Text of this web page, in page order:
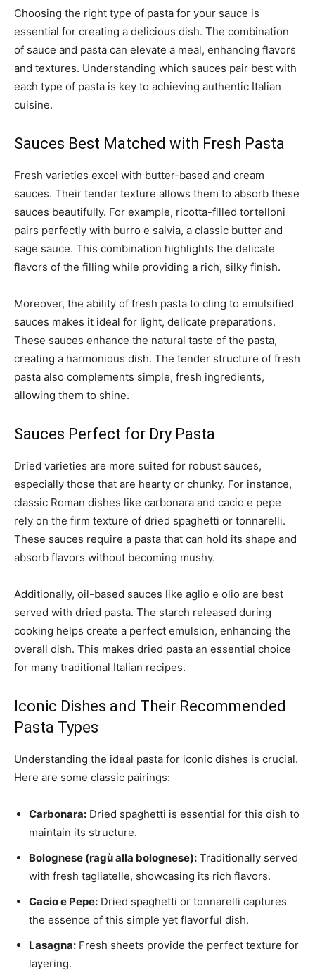
Choosing the right type of pasta for your sauce is
essential for creating a delicious dish. The combination
of sauce and pasta can elevate a meal, enhancing flavors
and textures. Understanding which sauces pair best with
each type of pasta is key to achieving authentic Italian
cuisine.
Sauces Best Matched with Fresh Pasta
Fresh varieties excel with butter-based and cream
sauces. Their tender texture allows them to absorb these
sauces beautifully. For example, ricotta-filled tortelloni
pairs perfectly with burro e salvia, a classic butter and
sage sauce. This combination highlights the delicate
flavors of the filling while providing a rich, silky finish.
Moreover, the ability of fresh pasta to cling to emulsified
sauces makes it ideal for light, delicate preparations.
These sauces enhance the natural taste of the pasta,
creating a harmonious dish. The tender structure of fresh
pasta also complements simple, fresh ingredients,
allowing them to shine.
Sauces Perfect for Dry Pasta
Dried varieties are more suited for robust sauces,
especially those that are hearty or chunky. For instance,
classic Roman dishes like carbonara and cacio e pepe
rely on the firm texture of dried spaghetti or tonnarelli.
These sauces require a pasta that can hold its shape and
absorb flavors without becoming mushy.
Additionally, oil-based sauces like aglio e olio are best
served with dried pasta. The starch released during
cooking helps create a perfect emulsion, enhancing the
overall dish. This makes dried pasta an essential choice
for many traditional Italian recipes.
Iconic Dishes and Their Recommended
Pasta Types
Understanding the ideal pasta for iconic dishes is crucial.
Here are some classic pairings:
Carbonara: Dried spaghetti is essential for this dish to
maintain its structure.
Bolognese (ragù alla bolognese): Traditionally served
with fresh tagliatelle, showcasing its rich flavors.
Cacio e Pepe: Dried spaghetti or tonnarelli captures
the essence of this simple yet flavorful dish.
Lasagna: Fresh sheets provide the perfect texture for
layering.